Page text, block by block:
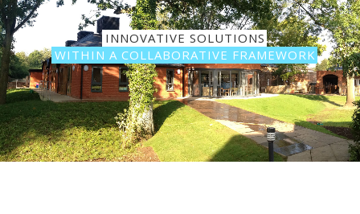
INNOVATIVE SOLUTIONS
WITHIN A COLLABORATIVE FRAMEWORK